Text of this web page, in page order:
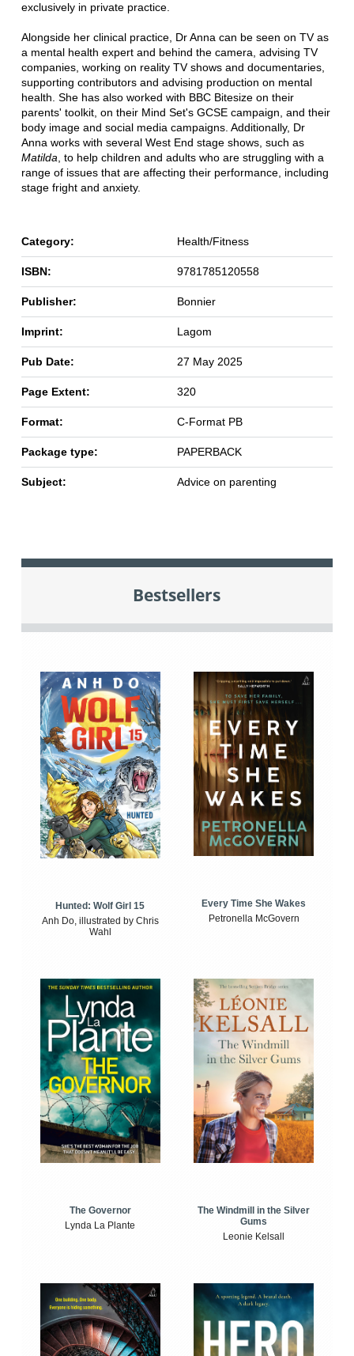
exclusively in private practice.
Alongside her clinical practice, Dr Anna can be seen on TV as
a mental health expert and behind the camera, advising TV
companies, working on reality TV shows and documentaries,
supporting contributors and advising production on mental
health. She has also worked with BBC Bitesize on their
parents' toolkit, on their Mind Set's GCSE campaign, and their
body image and social media campaigns. Additionally, Dr
Anna works with several West End stage shows, such as
Matilda , to help children and adults who are struggling with a
range of issues that are affecting their performance, including
stage fright and anxiety.
Category: Health/Fitness
ISBN: 9781785120558
Publisher: Bonnier
Imprint: Lagom
Pub Date: 27 May 2025
Page Extent: 320
Format: C-Format PB
Package type: PAPERBACK
Subject: Advice on parenting
Bestsellers
Hunted: Wolf Girl 15
Anh Do, illustrated by Chris
Wahl
Every Time She Wakes
Petronella McGovern
The Governor
Lynda La Plante
The Windmill in the Silver
Gums
Leonie Kelsall